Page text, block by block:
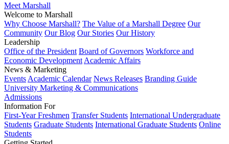
Meet Marshall
Welcome to Marshall
Why Choose Marshall? The Value of a Marshall Degree Our
Community Our Blog Our Stories Our History
Leadership
Office of the President Board of Governors Workforce and
Economic Development Academic Affairs
News & Marketing
Events Academic Calendar News Releases Branding Guide
University Marketing & Communications
Admissions
Information For
First-Year Freshmen Transfer Students International Undergraduate
Students Graduate Students International Graduate Students Online
Students